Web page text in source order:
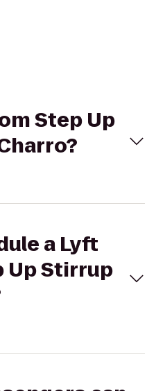
Step Up
a Lyft
Up Stirrup